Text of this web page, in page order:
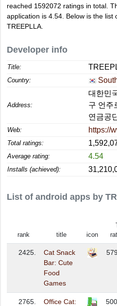
reached 1592072 ratings in total.
application is 4.54 . Below is the
TREEPLLA.
Developer info
Title:
Country:
Address:
대한민
구 언주
연금공
Web: https://
Total ratings:
Average rating: 4.54
Installs (achieved):
List of android apps by
rank title icon
2425.
Cat Snack
Bar: Cute
Food
Games
2765.
Office Cat: